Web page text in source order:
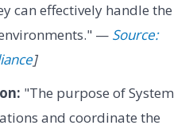
can effectively handle the
— Source:
]
"The purpose of System
and coordinate the